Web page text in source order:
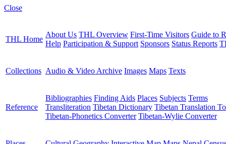
Close
THL Home
About Us THL Overview First-Time Visitors Guide to
Help Participation & Support Sponsors Status Reports
Collections Audio & Video Archive Images Maps Texts
Reference
Bibliographies Finding Aids Places Subjects Terms
Transliteration Tibetan Dictionary Tibetan Translation
Tibetan-Phonetics Converter Tibetan-Wylie Converter